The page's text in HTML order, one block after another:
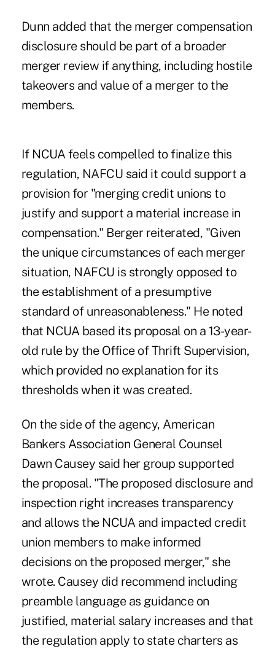
Dunn added that the merger compensation
disclosure should be part of a broader
merger review if anything, including hostile
takeovers and value of a merger to the
members.
If NCUA feels compelled to finalize this
regulation, NAFCU said it could support a
provision for "merging credit unions to
justify and support a material increase in
compensation." Berger reiterated, "Given
the unique circumstances of each merger
situation, NAFCU is strongly opposed to
the establishment of a presumptive
standard of unreasonableness." He noted
that NCUA based its proposal on a 13-year-
old rule by the Office of Thrift Supervision,
which provided no explanation for its
thresholds when it was created.
On the side of the agency, American
Bankers Association General Counsel
Dawn Causey said her group supported
the proposal. "The proposed disclosure and
inspection right increases transparency
and allows the NCUA and impacted credit
union members to make informed
decisions on the proposed merger," she
wrote. Causey did recommend including
preamble language as guidance on
justified, material salary increases and that
the regulation apply to state charters as